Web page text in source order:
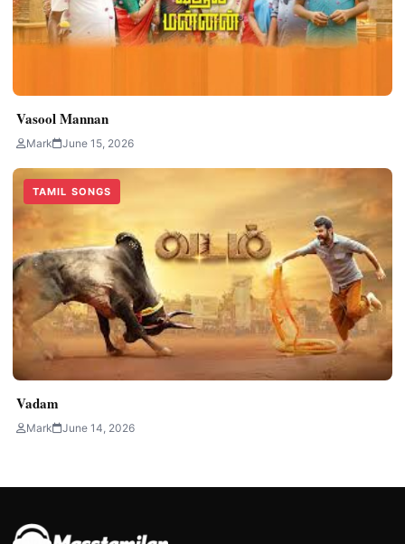
Vasool Mannan
Mark June 15, 2026
TAMIL SONGS
Vadam
Mark June 14, 2026